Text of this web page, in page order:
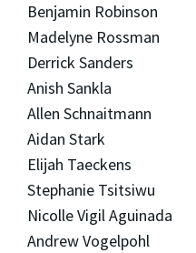
Benjamin Robinson
Madelyne Rossman
Derrick Sanders
Anish Sankla
Allen Schnaitmann
Aidan Stark
Elijah Taeckens
Stephanie Tsitsiwu
Nicolle Vigil Aguinada
Andrew Vogelpohl